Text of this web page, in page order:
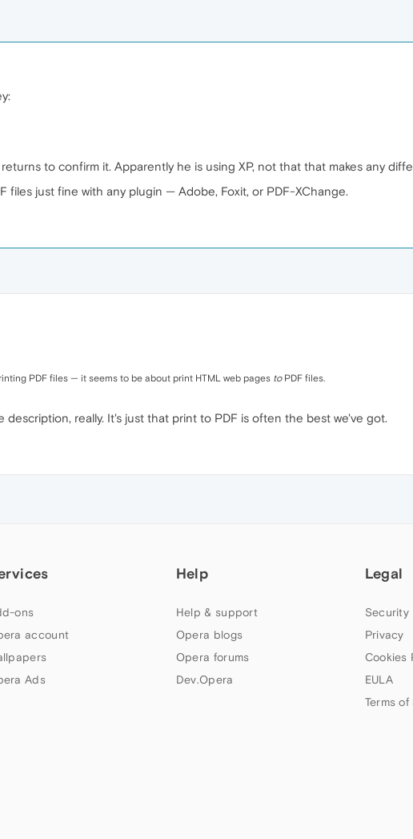
to confirm it. Apparently he is using XP, not that that makes any
files just fine with any plugin — Adobe, Foxit, or PDF-XChange.
PDF files — it seems to be about print HTML web pages toPDF files.
description, really. It's just that print to PDF is often the best we've got.
ons
account
Ads
Help
Help & support
Opera blogs
Opera forums
Dev.Opera
Legal
Security
Privacy
Cookies
EULA
Terms